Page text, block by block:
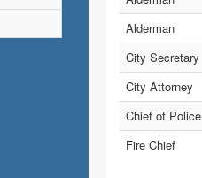
Alderman
City Secretary
City Attorney
Chief of Police
Fire Chief